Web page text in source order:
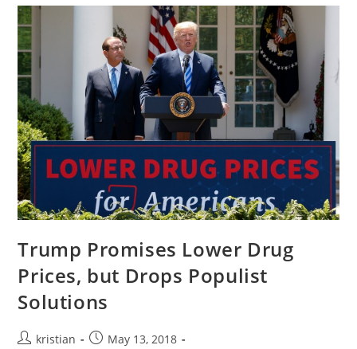
Trump Promises Lower Drug
Prices, but Drops Populist
Solutions
kristian
May 13, 2018